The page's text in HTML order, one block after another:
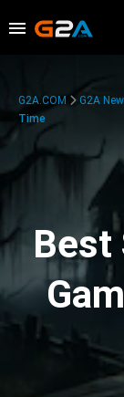
G2A.COM G2A
Time
Best